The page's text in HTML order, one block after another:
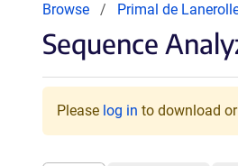
Browse Primal de
Sequence
Please log in to download